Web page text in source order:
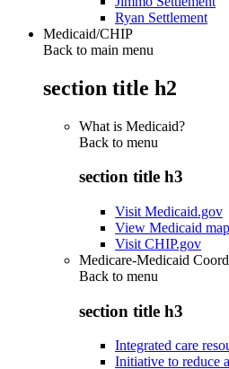
Ryan Settlement
Medicaid/CHIP
Back to main menu
section title h2
What is Medicaid?
Back to menu
section title h3
Visit Medicaid.gov
View Medicaid
Visit CHIP.gov
Medicare-Medicaid
Back to menu
section title h3
Integrated care
Initiative to reduce